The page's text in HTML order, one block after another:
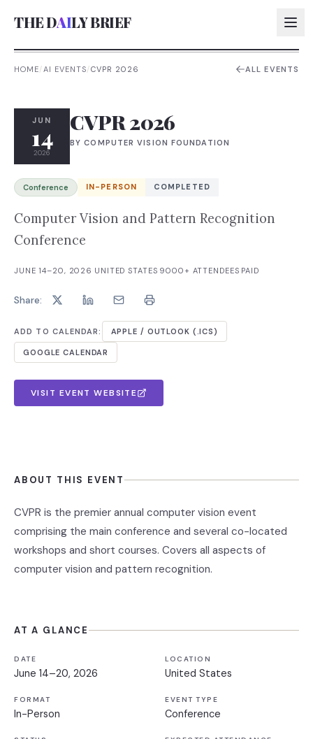
THE DAILY BRIEF
HOME/AI EVENTS/CVPR 2026 ALL EVENTS
JUN
14
2026
CVPR 2026
BYCOMPUTER VISION FOUNDATION
Conference IN-PERSON COMPLETED
Computer Vision and Pattern Recognition
Conference
JUNE 14–20, 2026 UNITED STATES 9000+ ATTENDEES PAID
Share:
ADD TO CALENDAR: APPLE / OUTLOOK (.ICS)
GOOGLE CALENDAR
VISIT EVENT WEBSITE
ABOUT THIS EVENT
CVPR is the premier annual computer vision event
comprising the main conference and several co-located
workshops and short courses. Covers all aspects of
computer vision and pattern recognition.
AT A GLANCE
DATE
June 14–20, 2026
LOCATION
United States
FORMAT
In-Person
EVENT TYPE
Conference